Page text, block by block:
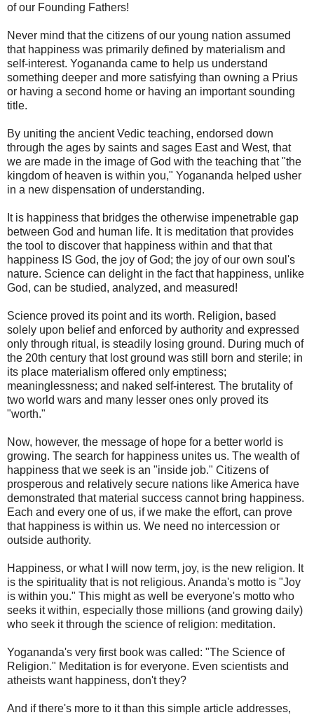
of our Founding Fathers!
Never mind that the citizens of our young nation assumed
that happiness was primarily defined by materialism and
self-interest. Yogananda came to help us understand
something deeper and more satisfying than owning a Prius
or having a second home or having an important sounding
title.
By uniting the ancient Vedic teaching, endorsed down
through the ages by saints and sages East and West, that
we are made in the image of God with the teaching that "the
kingdom of heaven is within you," Yogananda helped usher
in a new dispensation of understanding.
It is happiness that bridges the otherwise impenetrable gap
between God and human life. It is meditation that provides
the tool to discover that happiness within and that that
happiness IS God, the joy of God; the joy of our own soul's
nature. Science can delight in the fact that happiness, unlike
God, can be studied, analyzed, and measured!
Science proved its point and its worth. Religion, based
solely upon belief and enforced by authority and expressed
only through ritual, is steadily losing ground. During much of
the 20th century that lost ground was still born and sterile; in
its place materialism offered only emptiness;
meaninglessness; and naked self-interest. The brutality of
two world wars and many lesser ones only proved its
"worth."
Now, however, the message of hope for a better world is
growing. The search for happiness unites us. The wealth of
happiness that we seek is an "inside job." Citizens of
prosperous and relatively secure nations like America have
demonstrated that material success cannot bring happiness.
Each and every one of us, if we make the effort, can prove
that happiness is within us. We need no intercession or
outside authority.
Happiness, or what I will now term, joy, is the new religion. It
is the spirituality that is not religious. Ananda's motto is "Joy
is within you." This might as well be everyone's motto who
seeks it within, especially those millions (and growing daily)
who seek it through the science of religion: meditation.
Yogananda's very first book was called: "The Science of
Religion." Meditation is for everyone. Even scientists and
atheists want happiness, don't they?
And if there's more to it than this simple article addresses,